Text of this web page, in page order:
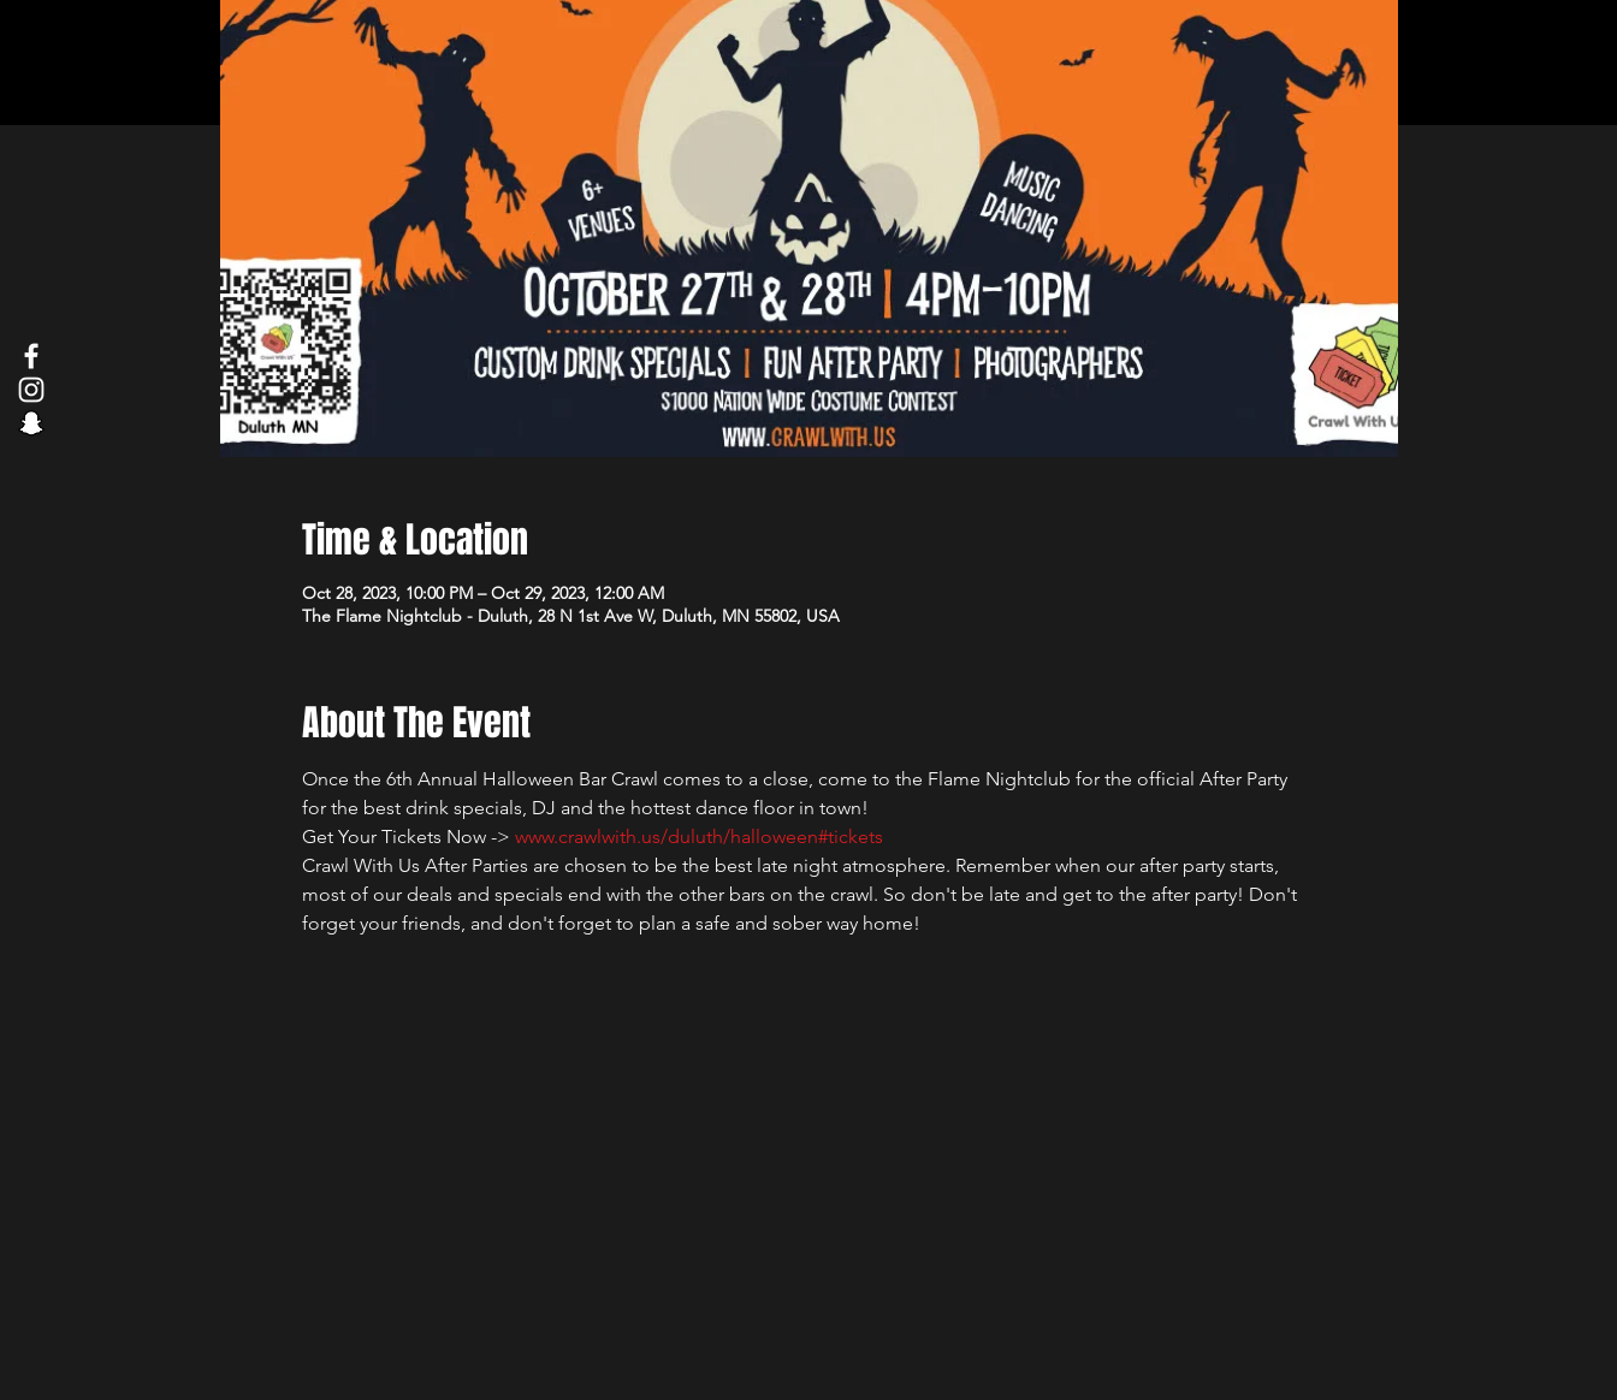
Time & Location
Oct 28, 2023, 10:00 PM – Oct 29, 2023, 12:00 AM
The Flame Nightclub - Duluth, 28 N 1st Ave W, Duluth, MN 55802, USA
About The Event
Once the 6th Annual Halloween Bar Crawl comes to a close, come to the Flame Nightclub for the official After Party
for the best drink specials, DJ and the hottest dance floor in town!
Get Your Tickets Now -> www.crawlwith.us/duluth/halloween#tickets
Crawl With Us After Parties are chosen to be the best late night atmosphere. Remember when our after party starts,
most of our deals and specials end with the other bars on the crawl. So don't be late and get to the after party! Don't
forget your friends, and don't forget to plan a safe and sober way home!